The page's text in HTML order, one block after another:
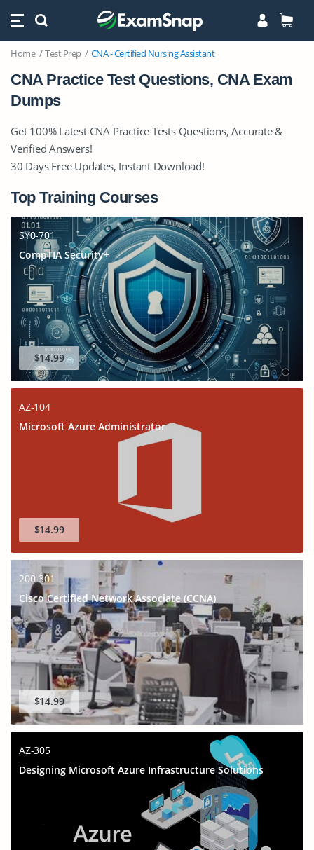
Home Test Prep CNA - Certified Nursing Assistant
CNA Practice Test Questions, CNA Exam
Dumps
Get 100% Latest CNA Practice Tests Questions, Accurate &
Verified Answers!
30 Days Free Updates, Instant Download!
Top Training Courses
SY0-701
CompTIA Security+
$14.99
AZ-104
Microsoft Azure Administrator
$14.99
200-301
Cisco Certified Network Associate (CCNA)
$14.99
AZ-305
Designing Microsoft Azure Infrastructure Solutions